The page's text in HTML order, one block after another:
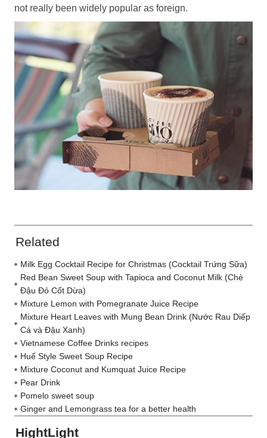
not really been widely popular as foreign.
Related
Milk Egg Cocktail Recipe for Christmas (Cocktail Trứng Sữa)
Red Bean Sweet Soup with Tapioca and Coconut Milk (Chè
Đậu Đỏ Cốt Dừa)
Mixture Lemon with Pomegranate Juice Recipe
Mixture Heart Leaves with Mung Bean Drink (Nước Rau Diếp
Cá và Đậu Xanh)
Vietnamese Coffee Drinks recipes
Huế Style Sweet Soup Recipe
Mixture Coconut and Kumquat Juice Recipe
Pear Drink
Pomelo sweet soup
Ginger and Lemongrass tea for a better health
HightLight